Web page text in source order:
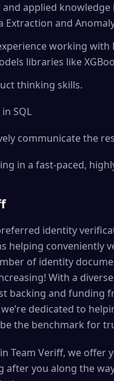
applied
Extraction and
working
libraries like
thinking skills.
SQL
communicate the
in a fast-paced,
identity
helping conveniently
of identity
With a
backing and funding
dedicated to
the benchmark for
Team Veriff, we offer
after you along the